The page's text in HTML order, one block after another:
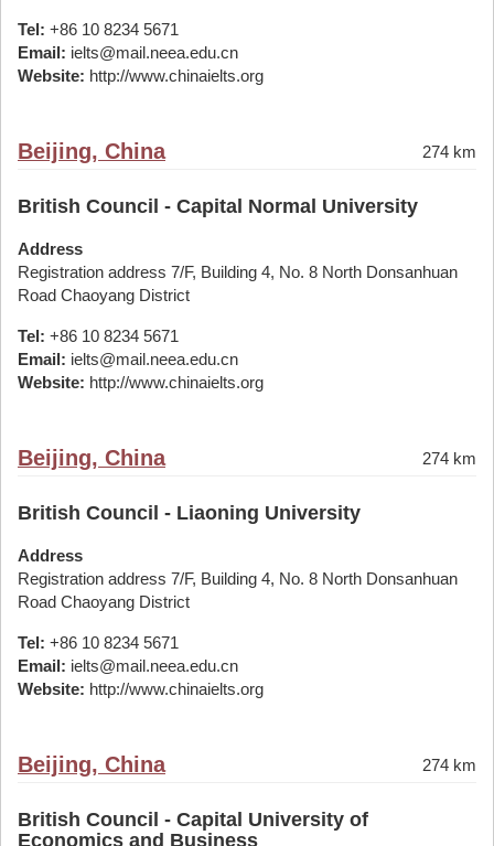
Tel: +86 10 8234 5671
Email: ielts@mail.neea.edu.cn
Website: http://www.chinaielts.org
Beijing, China 274 km
British Council - Capital Normal University
Address
Registration address 7/F, Building 4, No. 8 North Donsanhuan
Road Chaoyang District
Tel: +86 10 8234 5671
Email: ielts@mail.neea.edu.cn
Website: http://www.chinaielts.org
Beijing, China 274 km
British Council - Liaoning University
Address
Registration address 7/F, Building 4, No. 8 North Donsanhuan
Road Chaoyang District
Tel: +86 10 8234 5671
Email: ielts@mail.neea.edu.cn
Website: http://www.chinaielts.org
Beijing, China 274 km
British Council - Capital University of
Economics and Business